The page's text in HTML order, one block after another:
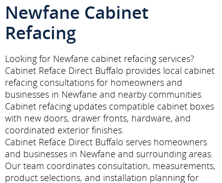
Newfane Cabinet
Refacing
Looking for Newfane cabinet refacing services?
Cabinet Reface Direct Buffalo provides local cabinet
refacing consultations for homeowners and
businesses in Newfane and nearby communities.
Cabinet refacing updates compatible cabinet boxes
with new doors, drawer fronts, hardware, and
coordinated exterior finishes.
Cabinet Reface Direct Buffalo serves homeowners
and businesses in Newfane and surrounding areas.
Our team coordinates consultation, measurements,
product selections, and installation planning for